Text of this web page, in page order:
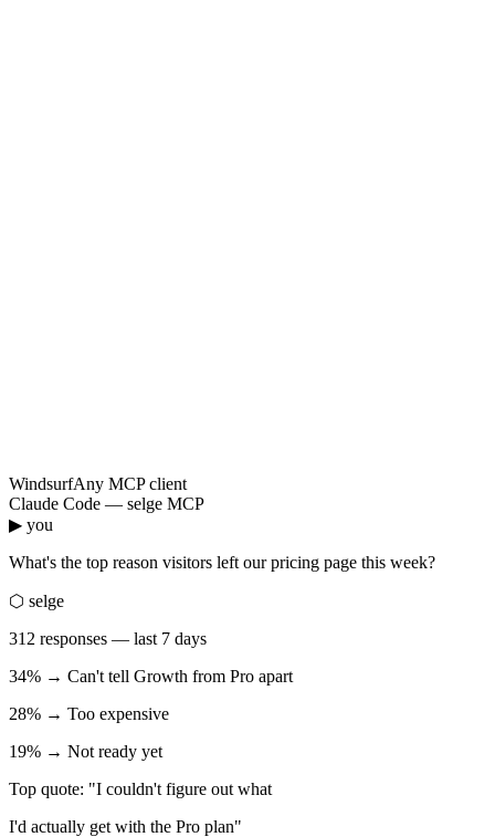
WindsurfAny MCP client
Claude Code — selge MCP
▶ you
What's the top reason visitors left our pricing page this week?
⬡ selge
312 responses — last 7 days
34% → Can't tell Growth from Pro apart
28% → Too expensive
19% → Not ready yet
Top quote: "I couldn't figure out what
I'd actually get with the Pro plan"